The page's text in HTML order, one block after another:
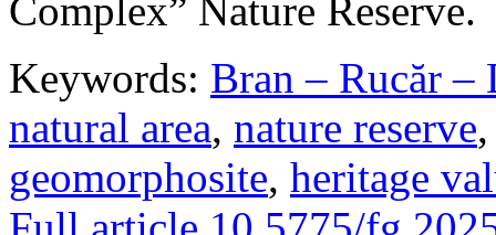
Complex” Nature Reserve.
Keywords: Bran – Rucăr –
natural area, nature reserve
geomorphosite, heritage